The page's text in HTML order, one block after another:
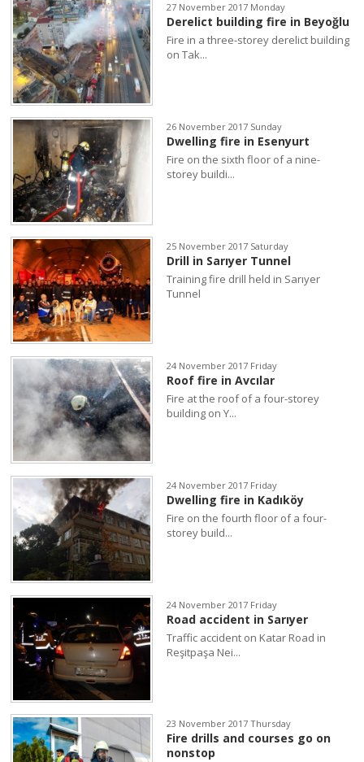
27 November 2017 Monday
Derelict building fire in Beyoğlu
Fire in a three-storey derelict building
on Tak...
26 November 2017 Sunday
Dwelling fire in Esenyurt
Fire on the sixth floor of a nine-
storey buildi...
25 November 2017 Saturday
Drill in Sarıyer Tunnel
Training fire drill held in Sarıyer
Tunnel
24 November 2017 Friday
Roof fire in Avcılar
Fire at the roof of a four-storey
building on Y...
24 November 2017 Friday
Dwelling fire in Kadıköy
Fire on the fourth floor of a four-
storey build...
24 November 2017 Friday
Road accident in Sarıyer
Traffic accident on Katar Road in
Reşitpaşa Nei...
23 November 2017 Thursday
Fire drills and courses go on
nonstop